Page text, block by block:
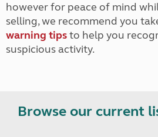
however for peace of mind
selling, we recommend you
warning tipsto help you
suspicious activity.
Browse our current